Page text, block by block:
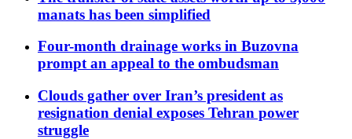
manats has been simplified
Four-month drainage works in Buzovna
prompt an appeal to the ombudsman
Clouds gather over Iran’s president as
resignation denial exposes Tehran power
struggle